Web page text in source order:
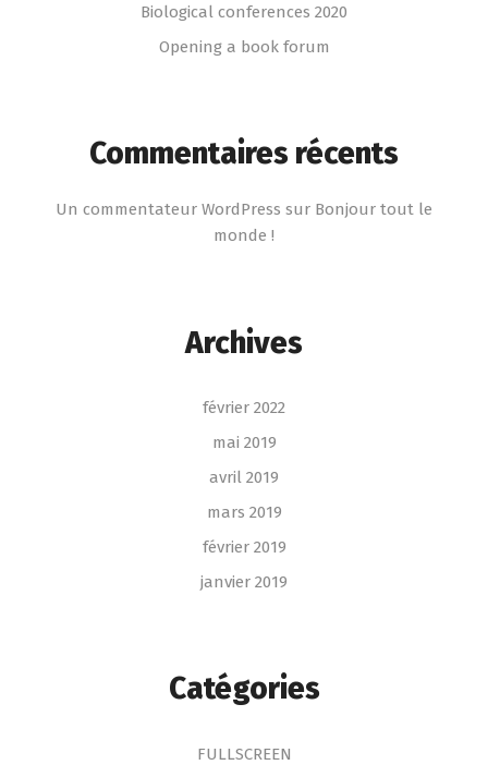
Biological conferences 2020
Opening a book forum
Commentaires récents
Un commentateur WordPress sur Bonjour tout le
monde !
Archives
février 2022
mai 2019
avril 2019
mars 2019
février 2019
janvier 2019
Catégories
FULLSCREEN